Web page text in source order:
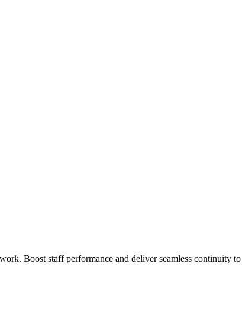
Boost staff performance and deliver seamless continuity